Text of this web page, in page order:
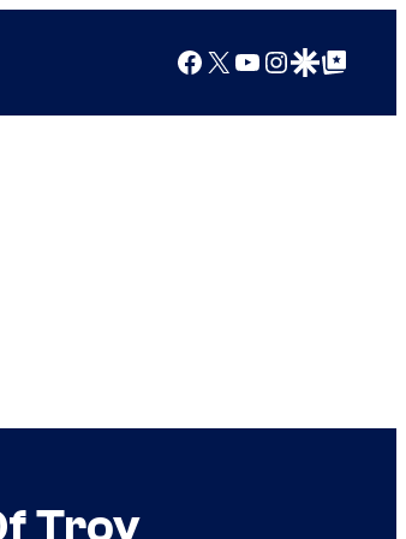
Facebook
X YouTube
Instagram
Google Discover
Google Top Posts
Troy